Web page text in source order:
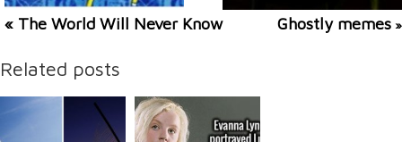
« The World Will Never Know Ghostly memes »
Related posts